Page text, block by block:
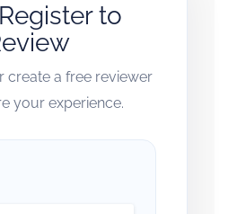
to
create a free reviewer
your experience.